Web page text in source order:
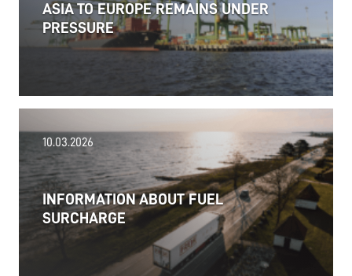
PRESS RELEASE: 2025/26 was another year marked
by significant geopolitical turmoil and the resulting
uncertainty and volatility in the shipping and
logistics markets, while macroeconomic conditions
in most of SDK FREJA’s key markets remained
challenging.
Read more
ASIA TO EUROPE REMAINS UNDER
PRESSURE
10.03.2026
INFORMATION ABOUT FUEL
SURCHARGE